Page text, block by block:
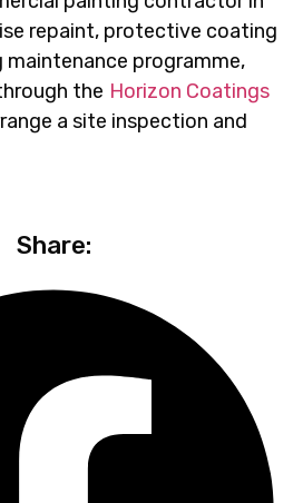
repaint, protective coating
programme,
the Horizon Coatings
a site inspection and
Share: